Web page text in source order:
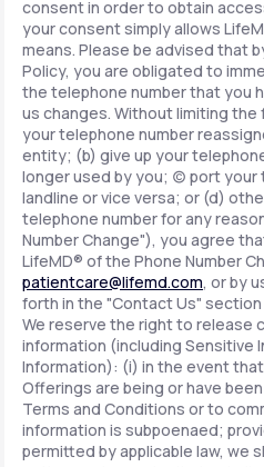
consent in order to obtain
your consent simply allows
means. Please be advised that
Policy, you are obligated to
the telephone number that you
us changes. Without limiting
your telephone number
entity; (b) give up your
longer used by you; (c) port
landline or vice versa; or (d)
telephone number for any
Number Change"), you agree
LifeMD® of the Phone Number
patientcare@lifemd.com, or by
forth in the "Contact Us" section
We reserve the right to release
information (including Sensitive
Information): (i) in the event
Offerings are being or have
Terms and Conditions or to
information is subpoenaed;
permitted by applicable law, we